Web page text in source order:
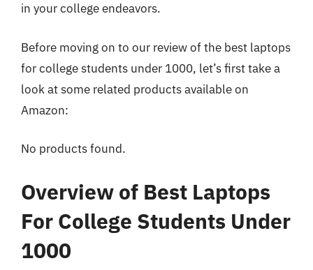
in your college endeavors.
Before moving on to our review of the best laptops
for college students under 1000, let’s first take a
look at some related products available on
Amazon:
No products found.
Overview of Best Laptops
For College Students Under
1000